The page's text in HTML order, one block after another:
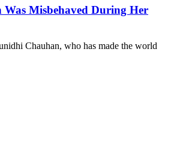
Misbehaved During Her
Chauhan, who has made the world